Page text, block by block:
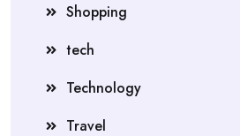
Shopping
tech
Technology
Travel